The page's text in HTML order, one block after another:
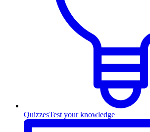
QuizzesTest your knowledge